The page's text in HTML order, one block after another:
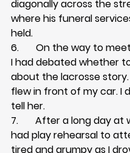
diagonally across the
where his funeral
held.
6.       On the way to
I had debated whether
about the lacrosse
flew in front of my car. I
tell her.
7.       After a long day at
had play rehearsal to
tired and grumpy as I